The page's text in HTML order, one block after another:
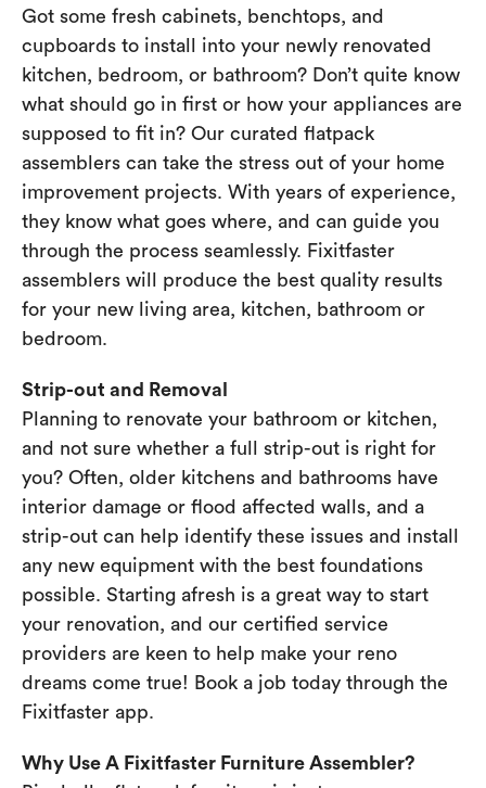
Got some fresh cabinets, benchtops, and
cupboards to install into your newly renovated
kitchen, bedroom, or bathroom? Don’t quite know
what should go in first or how your appliances are
supposed to fit in? Our curated flatpack
assemblers can take the stress out of your home
improvement projects. With years of experience,
they know what goes where, and can guide you
through the process seamlessly. Fixitfaster
assemblers will produce the best quality results
for your new living area, kitchen, bathroom or
bedroom.
Strip-out and Removal
Planning to renovate your bathroom or kitchen,
and not sure whether a full strip-out is right for
you? Often, older kitchens and bathrooms have
interior damage or flood affected walls, and a
strip-out can help identify these issues and install
any new equipment with the best foundations
possible. Starting afresh is a great way to start
your renovation, and our certified service
providers are keen to help make your reno
dreams come true! Book a job today through the
Fixitfaster app.
Why Use A Fixitfaster Furniture Assembler?